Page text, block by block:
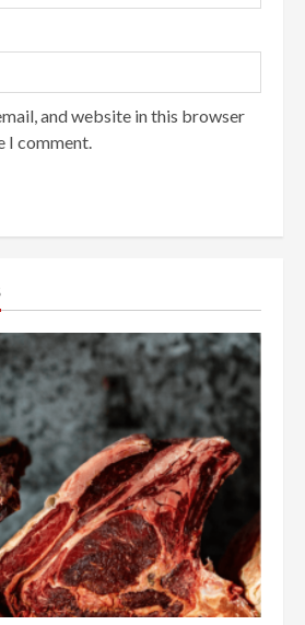
and website in this browser
I comment.